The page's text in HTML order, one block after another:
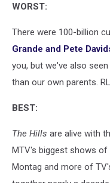
WORST:
There were 100-billion
Grande and Pete
you, but we've also
than our own parents.
BEST:
The Hills are alive with
MTV's biggest shows of
Montag and more of